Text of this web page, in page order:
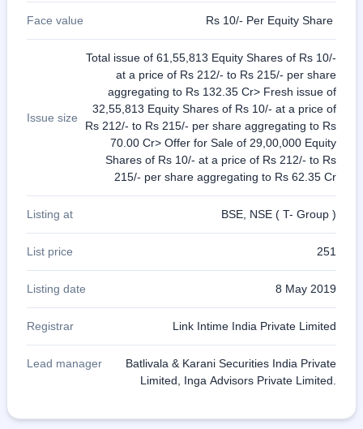
Face value Rs 10/- Per Equity Share
Issue size
Total issue of 61,55,813 Equity Shares of Rs 10/-
at a price of Rs 212/- to Rs 215/- per share
aggregating to Rs 132.35 Cr> Fresh issue of
32,55,813 Equity Shares of Rs 10/- at a price of
Rs 212/- to Rs 215/- per share aggregating to Rs
70.00 Cr> Offer for Sale of 29,00,000 Equity
Shares of Rs 10/- at a price of Rs 212/- to Rs
215/- per share aggregating to Rs 62.35 Cr
Listing at BSE, NSE ( T- Group )
List price 251
Listing date 8 May 2019
Registrar Link Intime India Private Limited
Lead manager
Batlivala & Karani Securities India Private
Limited, Inga Advisors Private Limited.